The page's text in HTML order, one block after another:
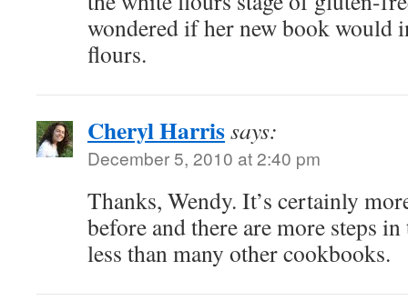
wondered if her new book would
flours.
Cheryl Harrissays:
December 5, 2010 at 2:40 pm
Thanks, Wendy. It’s certainly
before and there are more steps
less than many other cookbooks.